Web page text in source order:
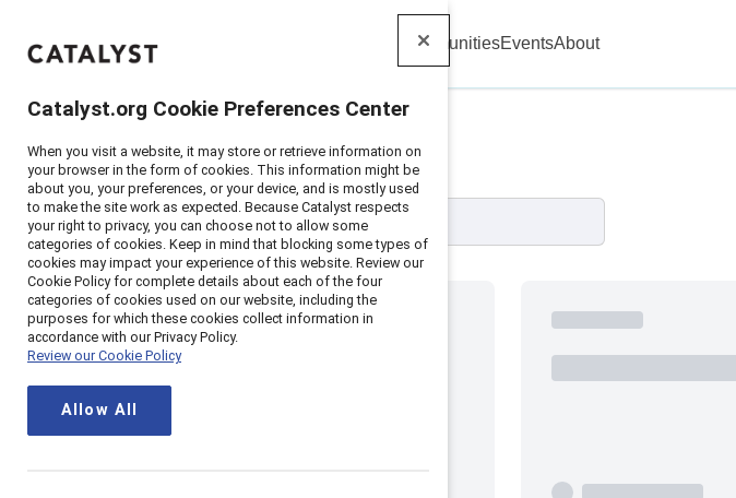
Catalyst CommunitiesEventsAbout
All Events
Catalyst.org Cookie Preferences Center
When you visit a website, it may store or retrieve information on
your browser in the form of cookies. This information might be
about you, your preferences, or your device, and is mostly used
to make the site work as expected. Because Catalyst respects
your right to privacy, you can choose not to allow some
categories of cookies. Keep in mind that blocking some types of
cookies may impact your experience of this website. Review our
Cookie Policy for complete details about each of the four
categories of cookies used on our website, including the
purposes for which these cookies collect information in
accordance with our Privacy Policy.
Review our Cookie Policy
Allow All